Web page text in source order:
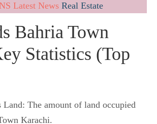
Latest News Real Estate
Bahria Town
Statistics (Top
Land: The amount of land occupied
Karachi.